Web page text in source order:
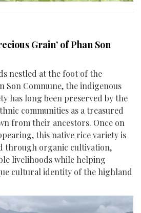
Grain’ of Phan Son
nestled at the foot of the
Son Commune, the indigenous
has long been preserved by the
communities as a treasured
from their ancestors. Once on
this native rice variety is
through organic cultivation,
livelihoods while helping
cultural identity of the highland